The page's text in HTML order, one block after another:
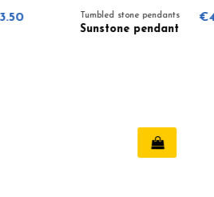
Tumbled stone pendants
Sunstone pendant
€4.50